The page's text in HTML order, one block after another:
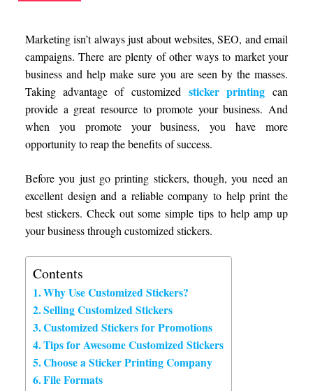
Marketing isn’t always just about websites, SEO, and email
campaigns. There are plenty of other ways to market your
business and help make sure you are seen by the masses.
Taking advantage of customized sticker printingcan
provide a great resource to promote your business. And
when you promote your business, you have more
opportunity to reap the benefits of success.
Before you just go printing stickers, though, you need an
excellent design and a reliable company to help print the
best stickers. Check out some simple tips to help amp up
your business through customized stickers.
Contents
Why Use Customized Stickers?
Selling Customized Stickers
Customized Stickers for Promotions
Tips for Awesome Customized Stickers
Choose a Sticker Printing Company
File Formats